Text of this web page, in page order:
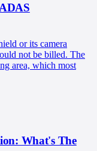
or its camera
not be billed. The
area, which most
What's The